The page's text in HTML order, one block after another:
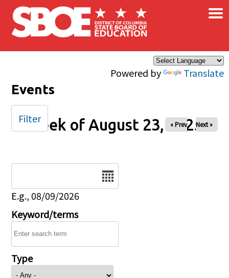
Skip to main content
Powered by Translate
×
Events
Week of August 23, 2025
« Prev Next »
E.g., 08/09/2026
Keyword/terms
Type
Filter